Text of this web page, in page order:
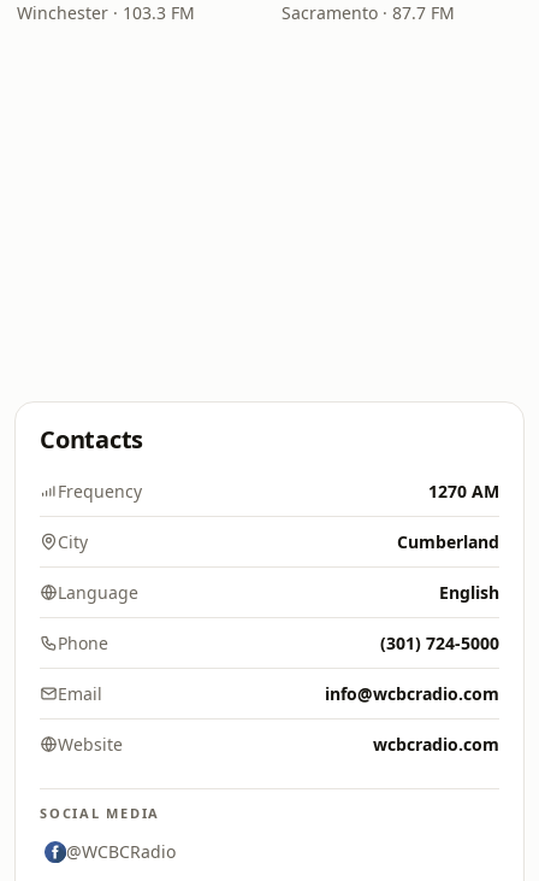
Winchester · 103.3 FM Sacramento · 87.7 FM
Contacts
Frequency 1270 AM
City Cumberland
Language English
Phone (301) 724-5000
Email info@wcbcradio.com
Website wcbcradio.com
SOCIAL MEDIA
@WCBCRadio